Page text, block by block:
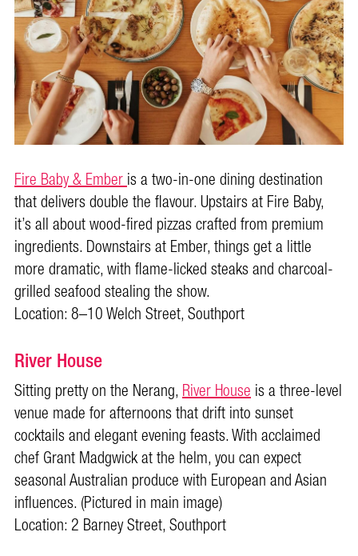
Fire Baby & Emberis a two-in-one dining destination
that delivers double the flavour. Upstairs at Fire Baby,
it’s all about wood-fired pizzas crafted from premium
ingredients. Downstairs at Ember, things get a little
more dramatic, with flame-licked steaks and charcoal-
grilled seafood stealing the show.
Location: 8–10 Welch Street, Southport
River House
Sitting pretty on the Nerang,River Houseis a three-level
venue made for afternoons that drift into sunset
cocktails and elegant evening feasts. With acclaimed
chef Grant Madgwick at the helm, you can expect
seasonal Australian produce with European and Asian
influences. (Pictured in main image)
Location: 2 Barney Street, Southport